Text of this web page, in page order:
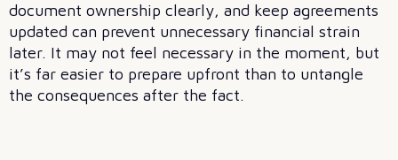
document ownership clearly, and keep agreements
updated can prevent unnecessary financial strain
later. It may not feel necessary in the moment, but
it’s far easier to prepare upfront than to untangle
the consequences after the fact.